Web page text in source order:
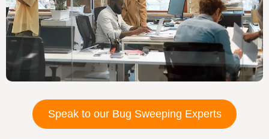
Speak to our Bug Sweeping Experts